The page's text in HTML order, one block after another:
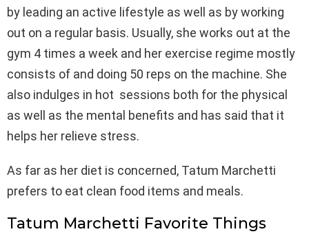
by leading an active lifestyle as well as by working
out on a regular basis. Usually, she works out at the
gym 4 times a week and her exercise regime mostly
consists of and doing 50 reps on the machine. She
also indulges in hot sessions both for the physical
as well as the mental benefits and has said that it
helps her relieve stress.
As far as her diet is concerned, Tatum Marchetti
prefers to eat clean food items and meals.
Tatum Marchetti Favorite Things